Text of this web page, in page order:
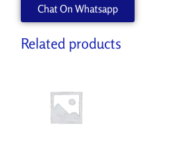
quantity
Chat On Whatsapp
Related products